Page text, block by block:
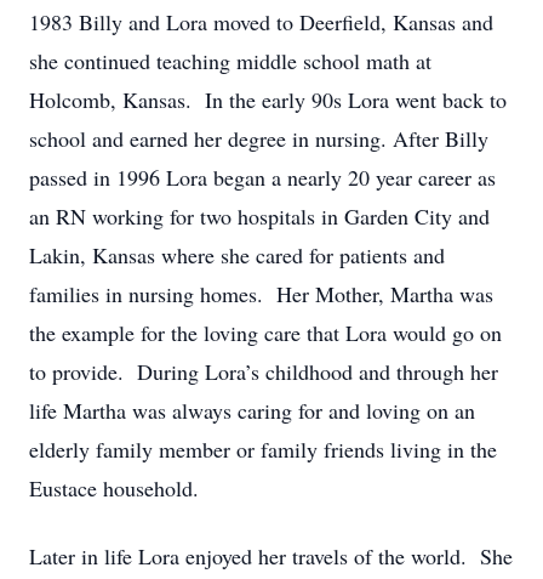
1983 Billy and Lora moved to Deerfield, Kansas and
she continued teaching middle school math at
Holcomb, Kansas. In the early 90s Lora went back to
school and earned her degree in nursing. After Billy
passed in 1996 Lora began a nearly 20 year career as
an RN working for two hospitals in Garden City and
Lakin, Kansas where she cared for patients and
families in nursing homes. Her Mother, Martha was
the example for the loving care that Lora would go on
to provide. During Lora’s childhood and through her
life Martha was always caring for and loving on an
elderly family member or family friends living in the
Eustace household.
Later in life Lora enjoyed her travels of the world. She